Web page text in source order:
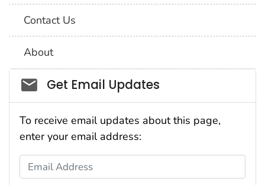
Contact Us
About
Social_govd
Get Email Updates
To receive email updates about this page,
enter your email address:
Email Address